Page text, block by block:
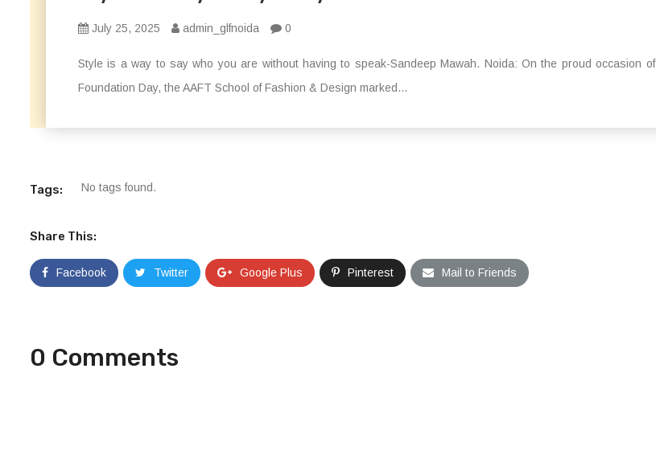
July 25, 2025 admin_glfnoida 0
Style is a way to say who you are without having to speak-Sandeep Mawah. Noida: On the proud occasion of
Foundation Day, the AAFT School of Fashion & Design marked...
Tags: No tags found.
Share This:
Facebook Twitter Google Plus Pinterest Mail to Friends
0 Comments